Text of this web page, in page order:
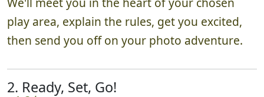
play area, explain the rules, get you excited,
then send you off on your photo adventure.
2. Ready, Set, Go!